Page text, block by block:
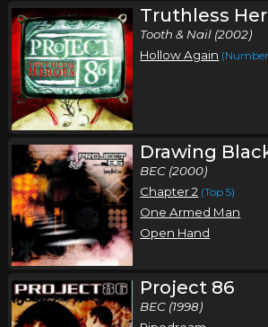
Truthless
Tooth & Nail (2002)
Hollow Again (Number
Drawing
BEC (2000)
Chapter 2 (Top 5)
One Armed Man
Open Hand
Project 86
BEC (1998)